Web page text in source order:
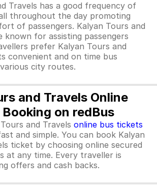
Travels has a good frequency of
throughout the day promoting
of passengers. Kalyan Tours and
known for assisting passengers
prefer Kalyan Tours and
convenient and on time bus
city routes.
and Travels Online
on redBus
and Travels online bus tickets
and simple. You can book Kalyan
ticket by choosing online secured
at any time. Every traveller is
offers and cash backs.